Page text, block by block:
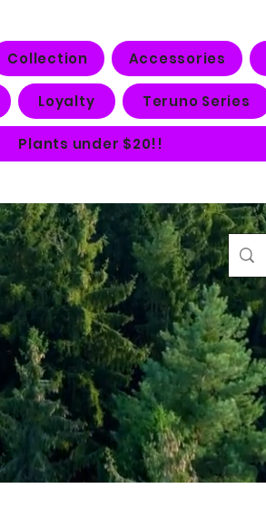
Collection Accessories
Loyalty Teruno Series
Plants under $20!!